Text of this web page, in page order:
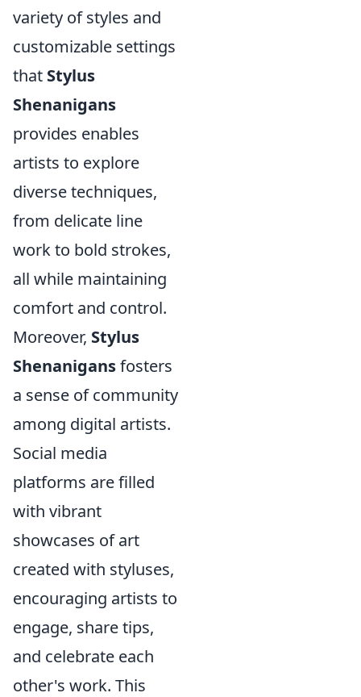
variety of styles and
customizable settings
that Stylus
Shenanigans
provides enables
artists to explore
diverse techniques,
from delicate line
work to bold strokes,
all while maintaining
comfort and control.
Moreover, Stylus
Shenanigansfosters
a sense of community
among digital artists.
Social media
platforms are filled
with vibrant
showcases of art
created with styluses,
encouraging artists to
engage, share tips,
and celebrate each
other's work. This